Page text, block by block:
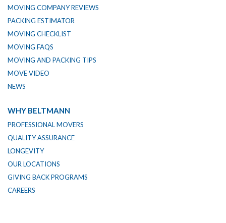
MOVING COMPANY REVIEWS
PACKING ESTIMATOR
MOVING CHECKLIST
MOVING FAQS
MOVING AND PACKING TIPS
MOVE VIDEO
NEWS
WHY BELTMANN
PROFESSIONAL MOVERS
QUALITY ASSURANCE
LONGEVITY
OUR LOCATIONS
GIVING BACK PROGRAMS
CAREERS